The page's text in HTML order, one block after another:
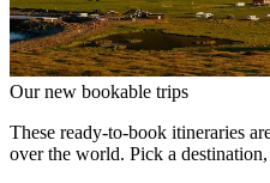
Our new bookable trips
These ready-to-book itineraries
over the world. Pick a